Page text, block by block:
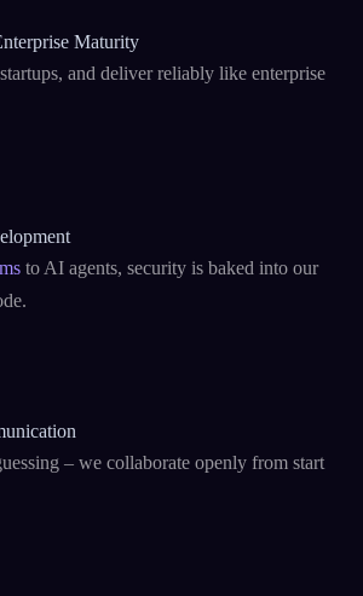
fast MVP or a fully branded platform,
Maturity
and deliver reliably like enterprise